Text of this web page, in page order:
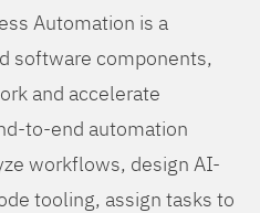
Automation is a
software components,
and accelerate
to-end automation
workflows, design AI-
tooling, assign tasks to